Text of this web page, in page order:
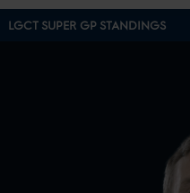
LGCT SUPER GP STANDINGS